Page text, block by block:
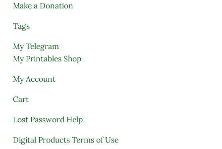
Make a Donation
Tags
My Telegram
My Printables Shop
My Account
Cart
Lost Password Help
Digital Products Terms of Use